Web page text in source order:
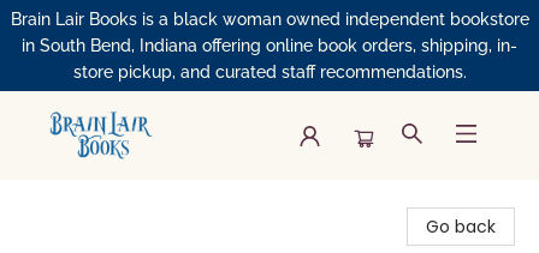
Brain Lair Books is a black woman owned independent bookstore
in South Bend, Indiana offering online book orders, shipping, in-
store pickup, and curated staff recommendations.
Go back